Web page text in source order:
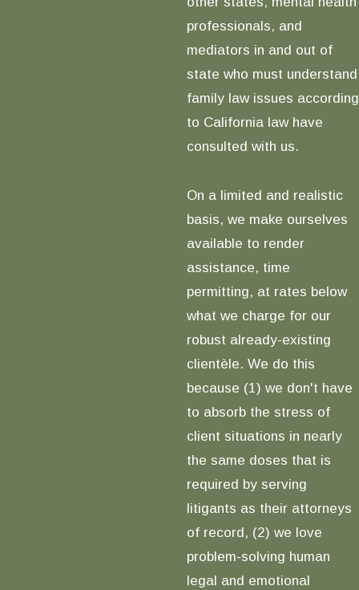
professionals, and
mediators in and out of
state who must understand
family law issues according
to California law have
consulted with us.
On a limited and realistic
basis, we make ourselves
available to render
assistance, time
permitting, at rates below
what we charge for our
robust already-existing
clientèle. We do this
because (1) we don't have
to absorb the stress of
client situations in nearly
the same doses that is
required by serving
litigants as their attorneys
of record, (2) we love
problem-solving human
legal and emotional